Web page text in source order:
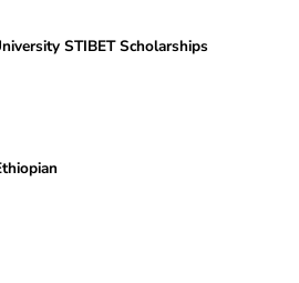
STIBET Scholarships